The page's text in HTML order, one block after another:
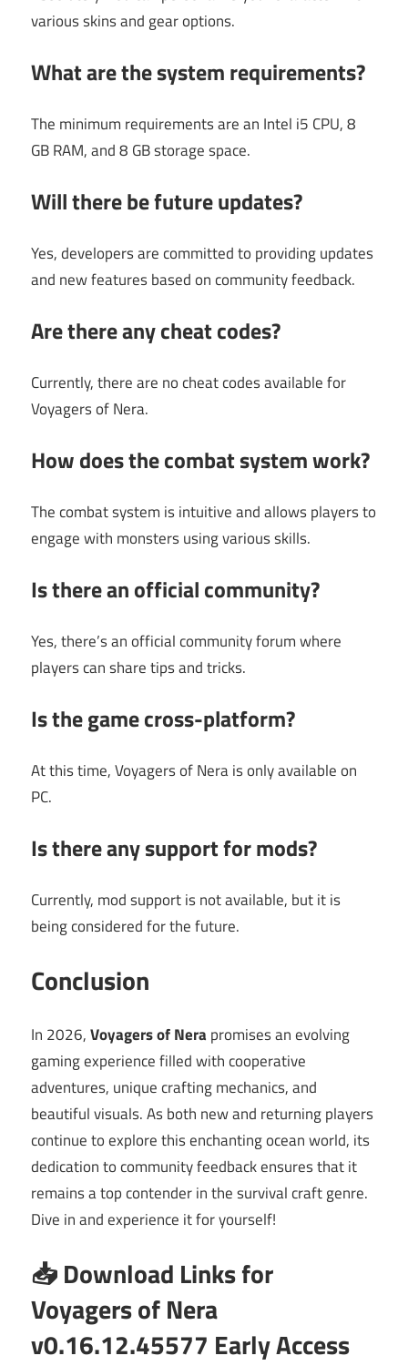
various skins and gear options.
What are the system requirements?
The minimum requirements are an Intel i5 CPU, 8
GB RAM, and 8 GB storage space.
Will there be future updates?
Yes, developers are committed to providing updates
and new features based on community feedback.
Are there any cheat codes?
Currently, there are no cheat codes available for
Voyagers of Nera.
How does the combat system work?
The combat system is intuitive and allows players to
engage with monsters using various skills.
Is there an official community?
Yes, there’s an official community forum where
players can share tips and tricks.
Is the game cross-platform?
At this time, Voyagers of Nera is only available on
PC.
Is there any support for mods?
Currently, mod support is not available, but it is
being considered for the future.
Conclusion
In 2026,Voyagers of Nera promises an evolving
gaming experience filled with cooperative
adventures, unique crafting mechanics, and
beautiful visuals. As both new and returning players
continue to explore this enchanting ocean world, its
dedication to community feedback ensures that it
remains a top contender in the survival craft genre.
Dive in and experience it for yourself!
📥 Download Links for
Voyagers of Nera
v0.16.12.45577 Early Access